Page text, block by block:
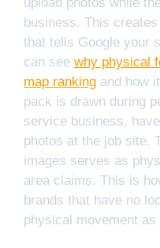
business. This
that tells Google your
can see why physical
map ranking and how
pack is drawn during
service business,
photos at the job site.
images serves as
area claims. This is
brands that have no
physical movement as